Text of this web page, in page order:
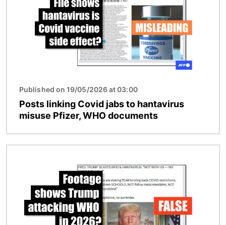
Published on 19/05/2026 at 03:00
Posts linking Covid jabs to hantavirus
misuse Pfizer, WHO documents